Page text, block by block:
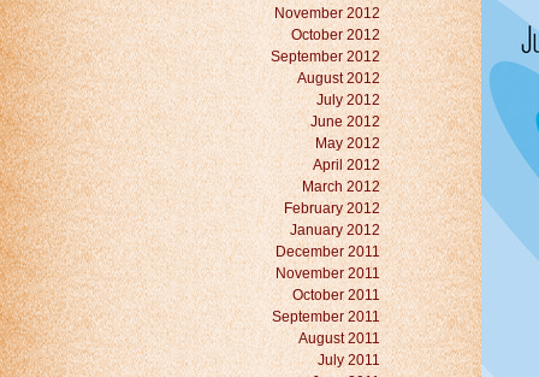
November 2012
October 2012
September 2012
August 2012
July 2012
June 2012
May 2012
April 2012
March 2012
February 2012
January 2012
December 2011
November 2011
October 2011
September 2011
August 2011
July 2011